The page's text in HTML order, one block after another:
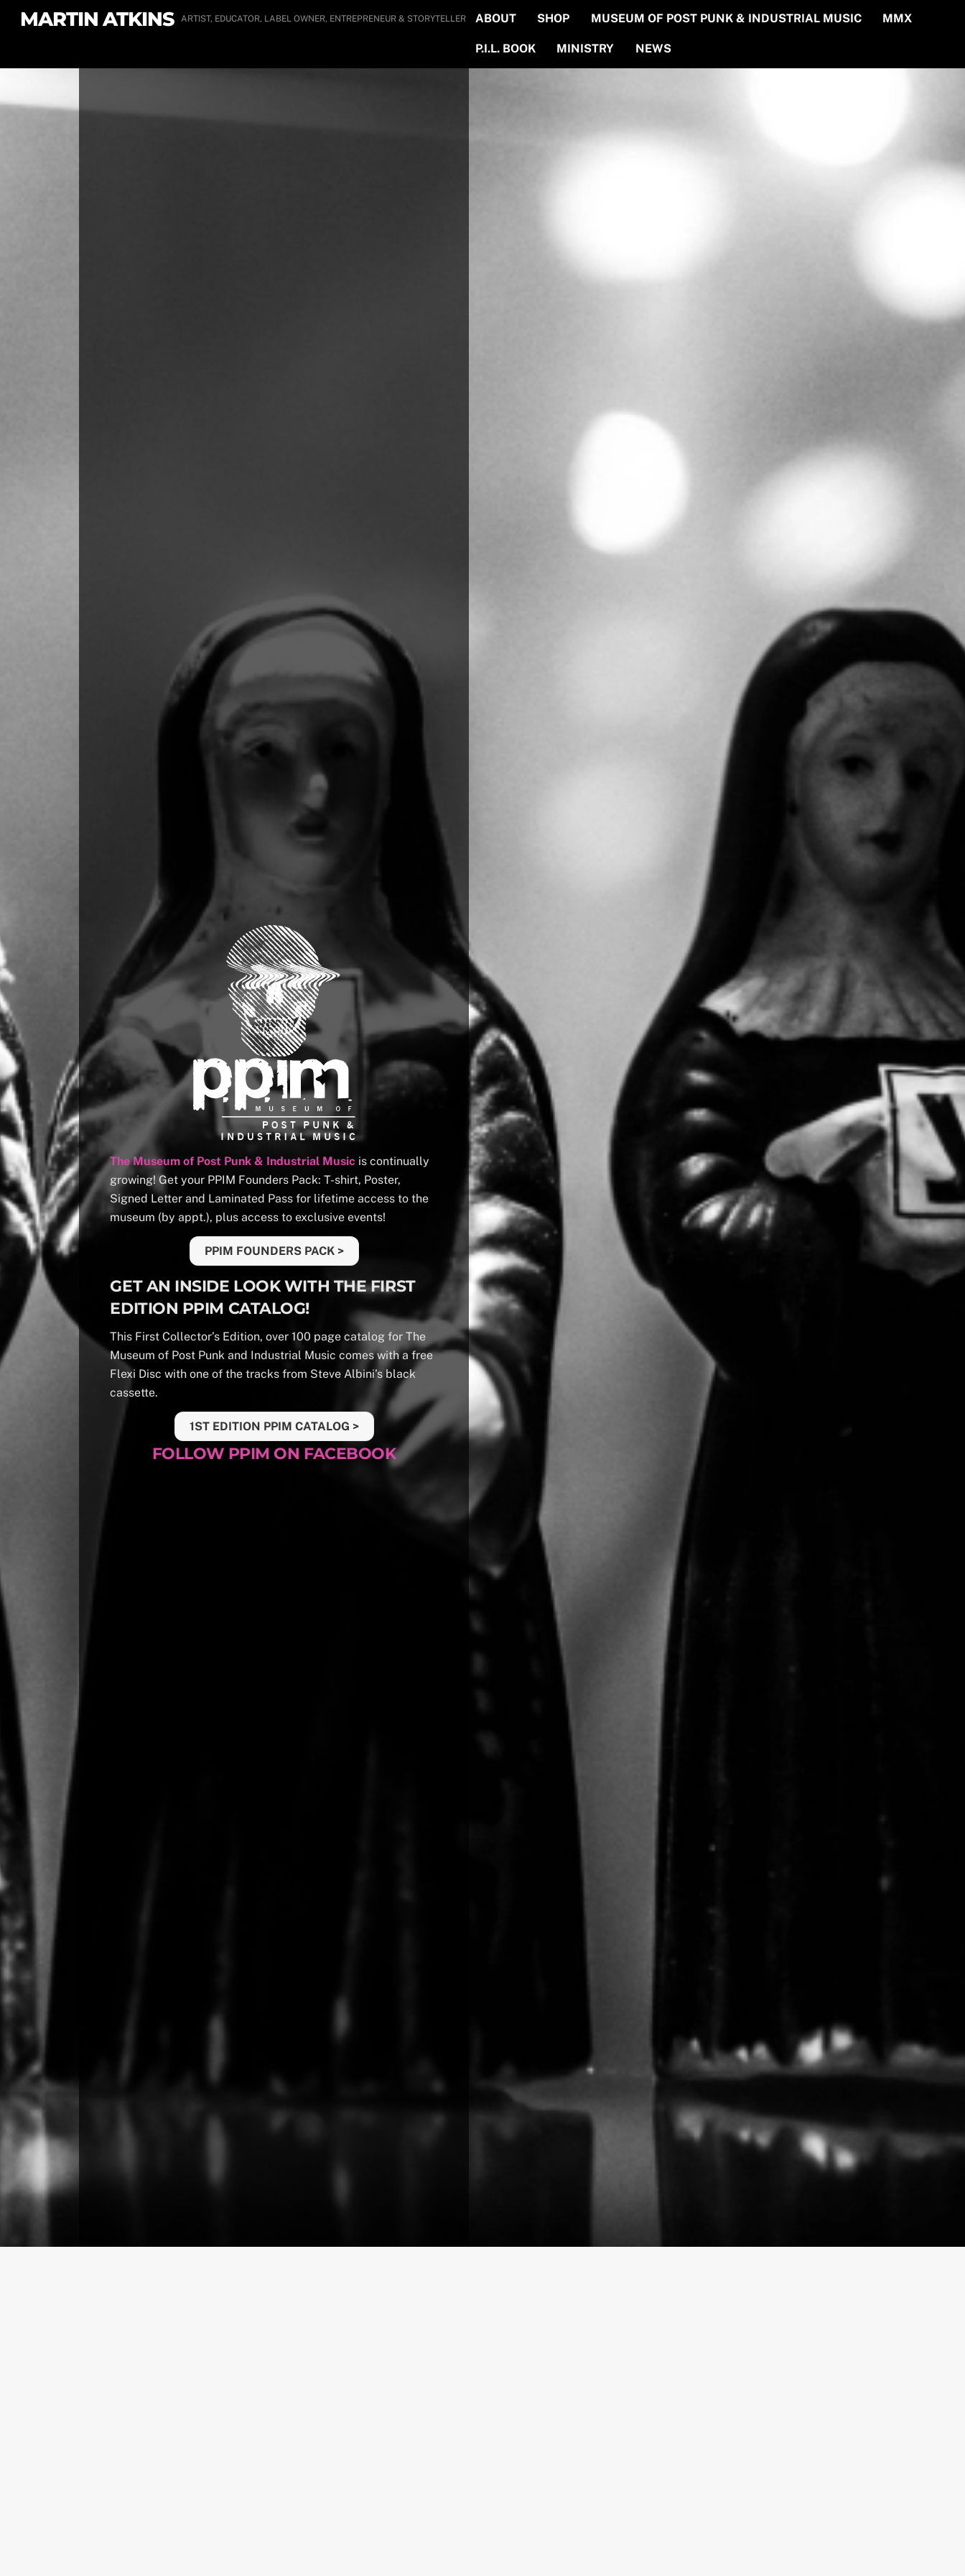
MARTIN ATKINS ARTIST, EDUCATOR, LABEL OWNER, ENTREPRENEUR & STORYTELLER ABOUT SHOP MUSEUM OF POST PUNK & INDUSTRIAL MUSIC MMX
P.I.L. BOOK MINISTRY NEWS
The Museum of Post Punk & Industrial Music is continually
growing! Get your PPIM Founders Pack: T-shirt, Poster,
Signed Letter and Laminated Pass for lifetime access to the
museum (by appt.), plus access to exclusive events!
PPIM FOUNDERS PACK >
GET AN INSIDE LOOK WITH THE FIRST
EDITION PPIM CATALOG!
This First Collector’s Edition, over 100 page catalog for The
Museum of Post Punk and Industrial Music comes with a free
Flexi Disc with one of the tracks from Steve Albini’s black
cassette.
1ST EDITION PPIM CATALOG >
FOLLOW PPIM ON FACEBOOK